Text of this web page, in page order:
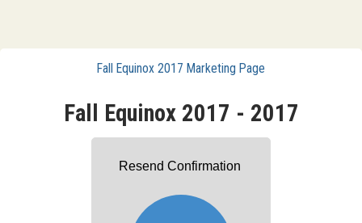
Fall Equinox 2017 Marketing Page
Fall Equinox 2017 - 2017
Resend Confirmation